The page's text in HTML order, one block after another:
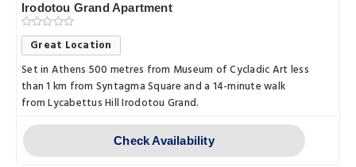
Irodotou Grand Apartment
Great Location
Set in Athens 500 metres from Museum of Cycladic Art less
than 1 km from Syntagma Square and a 14-minute walk
from Lycabettus Hill Irodotou Grand.
Check Availability